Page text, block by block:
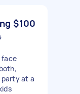
$100
face
party at a